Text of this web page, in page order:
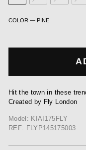
COLOR — PINE
Hit the town in these
Created by Fly London
Model: KIAI175FLY
REF: FLYP145175003